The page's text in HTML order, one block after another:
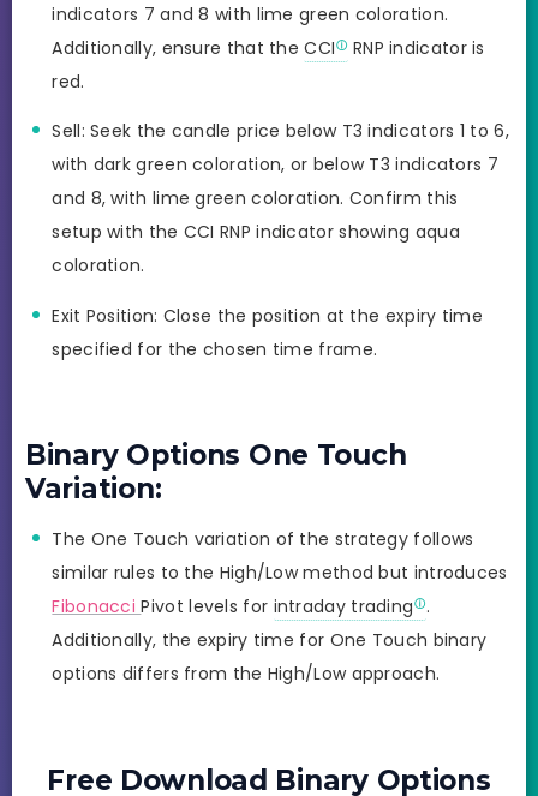
indicators 7 and 8 with lime green coloration.
Additionally, ensure that theCCI
RNP indicator is
red.
Sell: Seek the candle price below T3 indicators 1 to 6,
with dark green coloration, or below T3 indicators 7
and 8, with lime green coloration. Confirm this
setup with the CCI RNP indicator showing aqua
coloration.
Exit Position: Close the position at the expiry time
specified for the chosen time frame.
Binary Options One Touch
Variation:
The One Touch variation of the strategy follows
similar rules to the High/Low method but introduces
FibonacciPivot levels for intraday trading
.
Additionally, the expiry time for One Touch binary
options differs from the High/Low approach.
Free Download Binary Options